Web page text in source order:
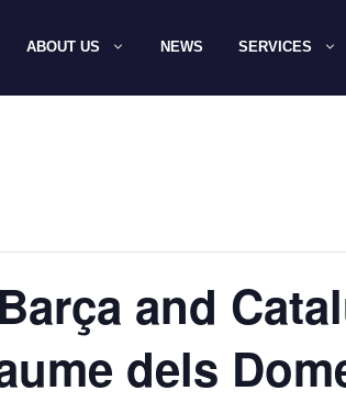
ABOUT US NEWS SERVICES
and
dels